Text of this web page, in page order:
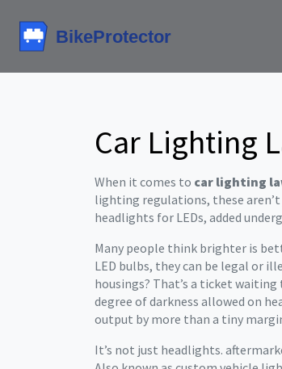
Car Lighting
When it comes to car lighting
lighting regulations, these
headlights for LEDs, added
Many people think brighter is
LED bulbs, they can be legal or
housings? That’s a ticket
degree of darkness allowed on
output by more than a tiny
It’s not just headlights.